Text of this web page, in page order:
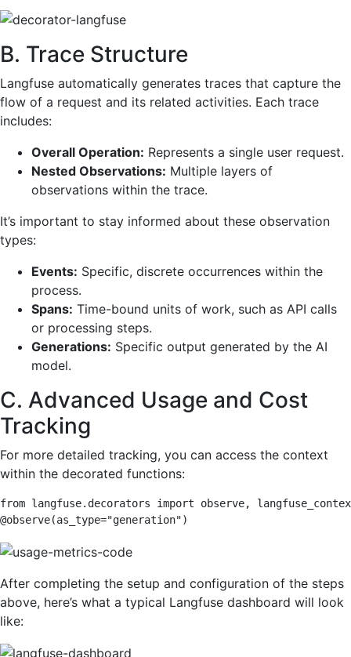
B. Trace Structure
Langfuse automatically generates traces that capture the
flow of a request and its related activities. Each trace
includes:
Overall Operation: Represents a single user request.
Nested Observations: Multiple layers of
observations within the trace.
It’s important to stay informed about these observation
types:
Events: Specific, discrete occurrences within the
process.
Spans: Time-bound units of work, such as API calls
or processing steps.
Generations: Specific output generated by the AI
model.
C. Advanced Usage and Cost
Tracking
For more detailed tracking, you can access the context
within the decorated functions:
from langfuse.decorators import observe,
@observe(as_type="generation")
After completing the setup and configuration of the steps
above, here’s what a typical Langfuse dashboard will look
like: